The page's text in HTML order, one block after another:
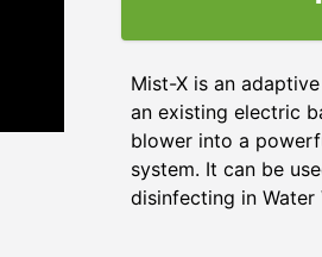
Mist-X is an
an existing electric
blower into a
system. It can be
disinfecting in Water